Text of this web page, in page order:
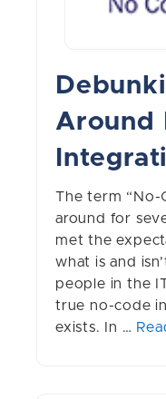
Around
The term “No-
around for
met the
what is and
people in the
true no-code
exists. In …